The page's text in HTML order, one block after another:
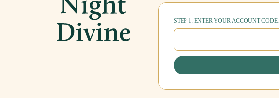
STEP 1: ENTER YOUR ACCOUNT CODE: